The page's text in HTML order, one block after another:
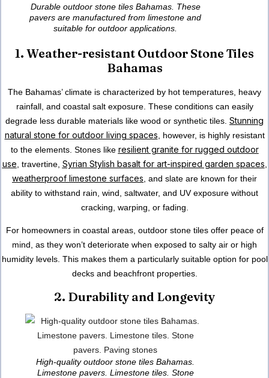
Durable outdoor stone tiles Bahamas. These
pavers are manufactured from limestone and
suitable for outdoor applications.
1. Weather-resistant Outdoor Stone Tiles
Bahamas
The Bahamas’ climate is characterized by hot temperatures, heavy
rainfall, and coastal salt exposure. These conditions can easily
degrade less durable materials like wood or synthetic tiles. Stunning
natural stone for outdoor living spaces , however, is highly resistant
to the elements. Stones like resilient granite for rugged outdoor
use , travertine, Syrian Stylish basalt for art-inspired garden spaces
weatherproof limestone surfaces , and slate are known for their
ability to withstand rain, wind, saltwater, and UV exposure without
cracking, warping, or fading.
For homeowners in coastal areas, outdoor stone tiles offer peace of
mind, as they won’t deteriorate when exposed to salty air or high
humidity levels. This makes them a particularly suitable option for pool
decks and beachfront properties.
2. Durability and Longevity
High-quality outdoor stone tiles Bahamas.
Limestone pavers. Limestone tiles. Stone